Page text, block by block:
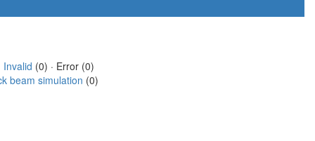
Invalid (0) · Error (0)
beam simulation (0)